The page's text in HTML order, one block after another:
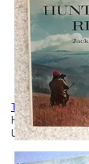
The Hunting Rifle
Hardcover
Used